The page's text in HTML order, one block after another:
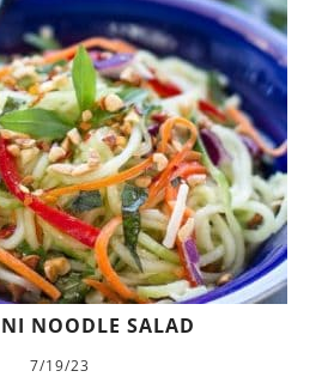
NOODLE SALAD
7/19/23